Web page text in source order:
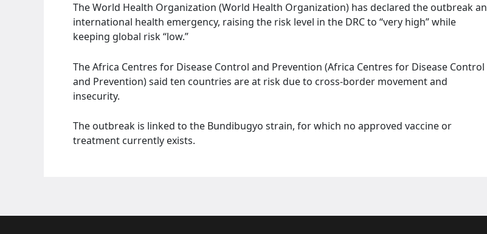
The World Health Organization (World Health Organization) has declared the outbreak an
international health emergency, raising the risk level in the DRC to “very high” while
keeping global risk “low.”
The Africa Centres for Disease Control and Prevention (Africa Centres for Disease Control
and Prevention) said ten countries are at risk due to cross-border movement and
insecurity.
The outbreak is linked to the Bundibugyo strain, for which no approved vaccine or
treatment currently exists.